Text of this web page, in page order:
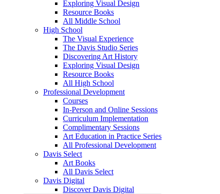
Exploring Visual Design
Resource Books
All Middle School
High School
The Visual Experience
The Davis Studio Series
Discovering Art History
Exploring Visual Design
Resource Books
All High School
Professional Development
Courses
In-Person and Online Sessions
Curriculum Implementation
Complimentary Sessions
Art Education in Practice Series
All Professional Development
Davis Select
Art Books
All Davis Select
Davis Digital
Discover Davis Digital